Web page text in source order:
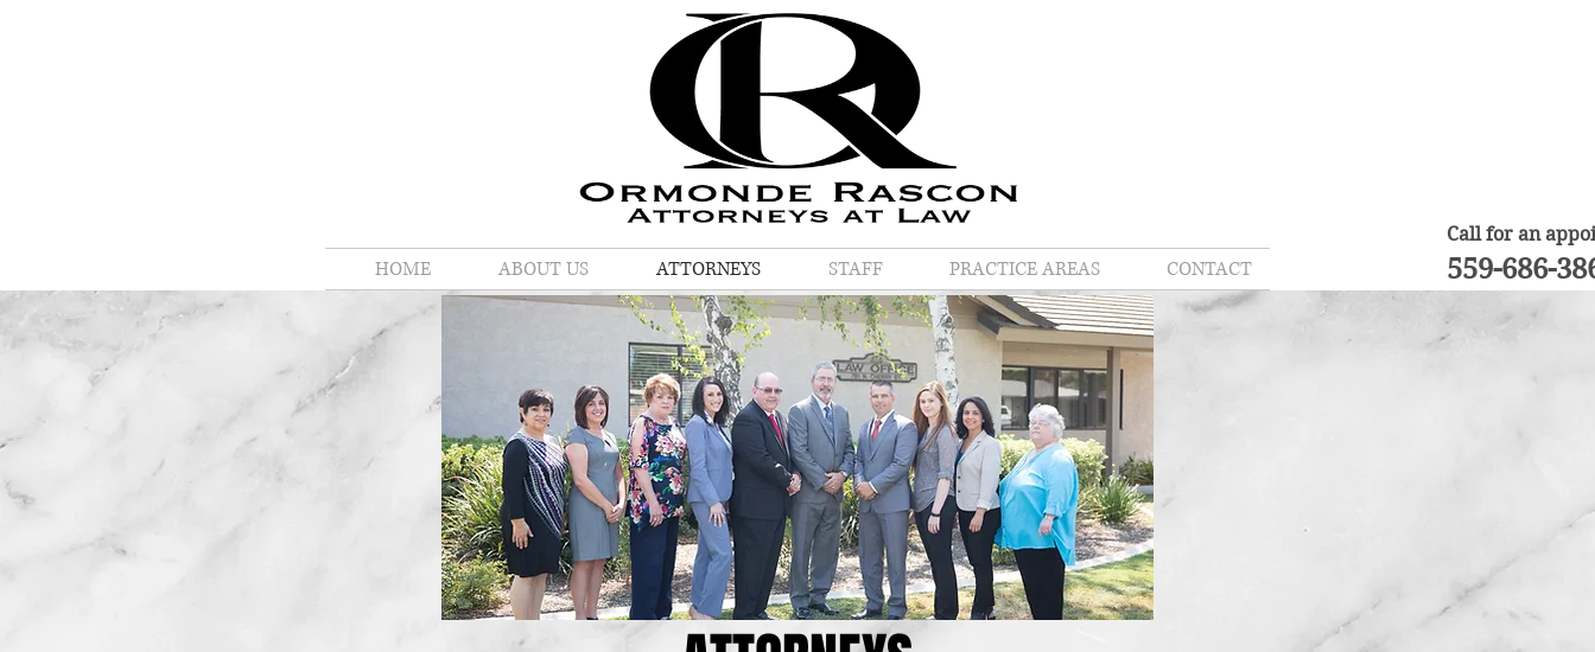
HOME ABOUT US ATTORNEYS STAFF PRACTICE AREAS CONTACT
Call for an
559-686-